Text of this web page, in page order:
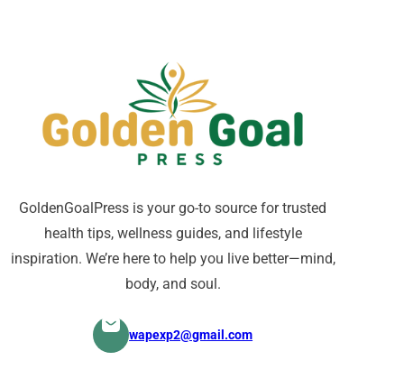
GoldenGoalPress is your go-to source for trusted
health tips, wellness guides, and lifestyle
inspiration. We’re here to help you live better—mind,
body, and soul.
wapexp2@gmail.com